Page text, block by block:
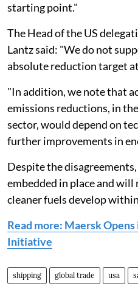
starting point."
The Head of the US
Lantz said: "We do not
absolute reduction target
"In addition, we note that
emissions reductions, in
sector, would depend on
further improvements in
Despite the
embedded in place and will
cleaner fuels develop
Read more: Maersk
Initiative
shipping global trade usa